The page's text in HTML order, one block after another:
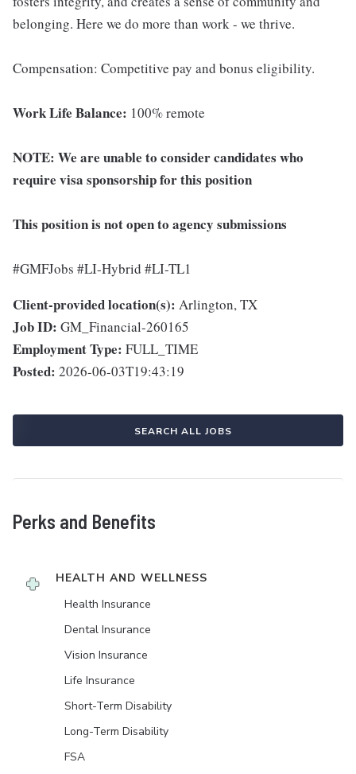
belonging. Here we do more than work - we thrive.
Compensation: Competitive pay and bonus eligibility.
Work Life Balance: 100% remote
NOTE: We are unable to consider candidates who
require visa sponsorship for this position
This position is not open to agency submissions
#GMFJobs #LI-Hybrid #LI-TL1
Client-provided location(s): Arlington, TX
Job ID: GM_Financial-260165
Employment Type: FULL_TIME
Posted: 2026-06-03T19:43:19
SEARCH ALL JOBS
Perks and Benefits
HEALTH AND WELLNESS
Health Insurance
Dental Insurance
Vision Insurance
Life Insurance
Short-Term Disability
Long-Term Disability
FSA